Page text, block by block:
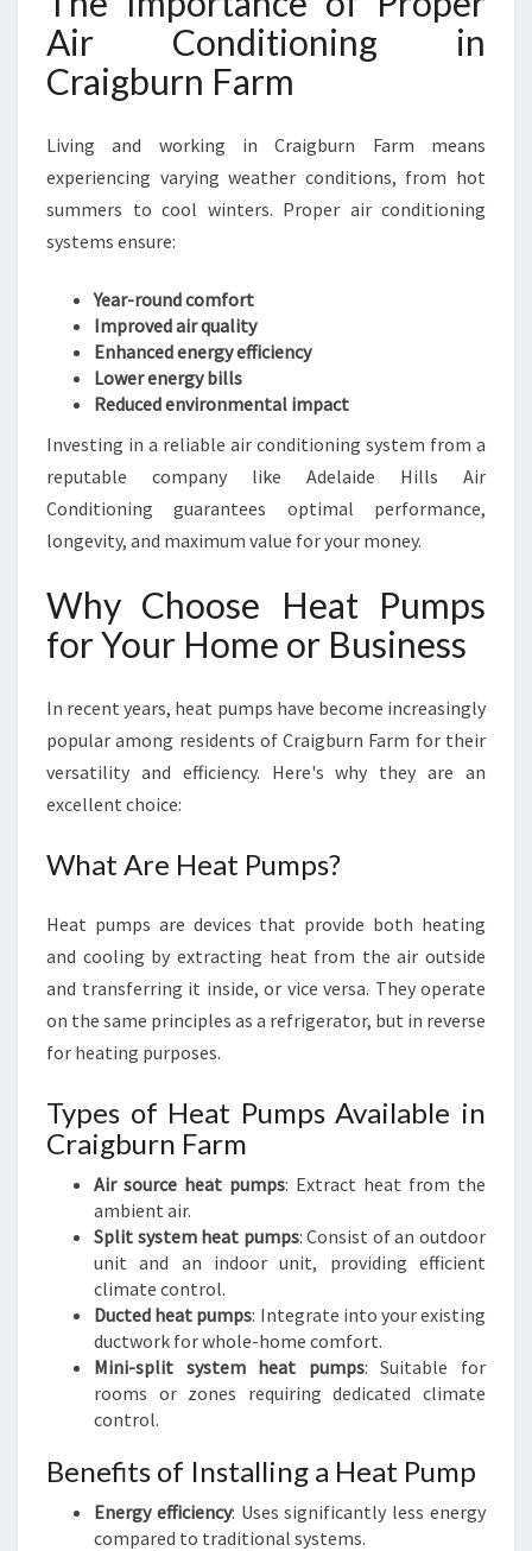
N
C
R
A
G
B
U
M
Air Conditioning in
Craigburn Farm
Living and working in Craigburn Farm means
experiencing varying weather conditions, from hot
summers to cool winters. Proper air conditioning
systems ensure:
Year-round comfort
Improved air quality
Enhanced energy efficiency
Lower energy bills
Reduced environmental impact
Investing in a reliable air conditioning system from a
reputable company like Adelaide Hills Air
Conditioning guarantees optimal performance,
longevity, and maximum value for your money.
Why Choose Heat Pumps
for Your Home or Business
In recent years, heat pumps have become increasingly
popular among residents of Craigburn Farm for their
versatility and efficiency. Here's why they are an
excellent choice:
What Are Heat Pumps?
Heat pumps are devices that provide both heating
and cooling by extracting heat from the air outside
and transferring it inside, or vice versa. They operate
on the same principles as a refrigerator, but in reverse
for heating purposes.
Types of Heat Pumps Available in
Craigburn Farm
Air source heat pumps: Extract heat from the
ambient air.
Split system heat pumps: Consist of an outdoor
unit and an indoor unit, providing efficient
climate control.
Ducted heat pumps: Integrate into your existing
ductwork for whole-home comfort.
Mini-split system heat pumps: Suitable for
rooms or zones requiring dedicated climate
control.
Benefits of Installing a Heat Pump
Energy efficiency: Uses significantly less energy
compared to traditional systems.